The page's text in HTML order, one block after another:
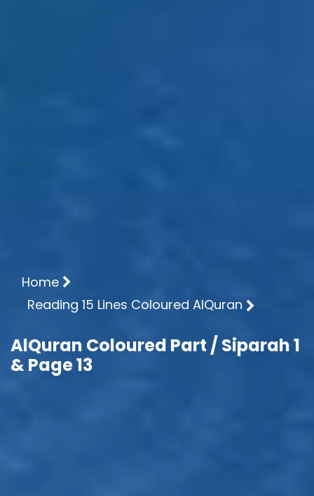
Home
Reading 15 Lines Coloured AlQuran
AlQuran Coloured Part / Siparah 1
& Page 13